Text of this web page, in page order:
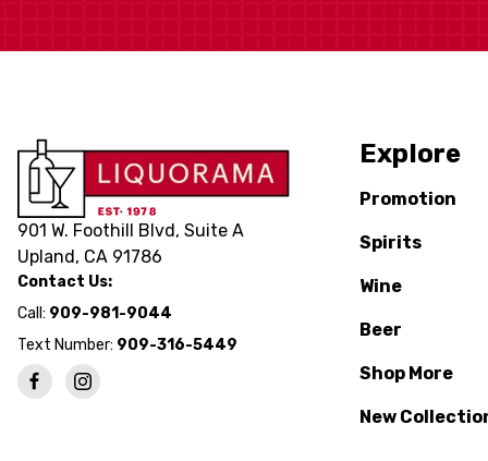
901 W. Foothill Blvd, Suite A
Upland, CA 91786
Contact Us:
Call: 909-981-9044
Text Number: 909-316-5449
Explore
Promotion
Spirits
Wine
Beer
Shop More
New